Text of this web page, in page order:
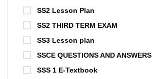
SS2 Lesson Plan
SS2 THIRD TERM EXAM
SS3 Lesson plan
SSCE QUESTIONS AND ANSWERS
SSS 1 E-Textbook